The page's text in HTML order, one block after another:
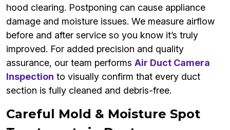
hood clearing. Postponing can cause appliance
damage and moisture issues. We measure airflow
before and after service so you know it’s truly
improved. For added precision and quality
assurance, our team performs Air Duct Camera
Inspection to visually confirm that every duct
section is fully cleaned and debris-free.
Careful Mold & Moisture Spot